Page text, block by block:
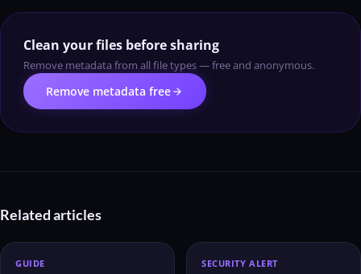
Clean your files before sharing
Remove metadata from all file types — free and anonymous.
Remove metadata freearrow_forward
Related articles
GUIDE SECURITY ALERT